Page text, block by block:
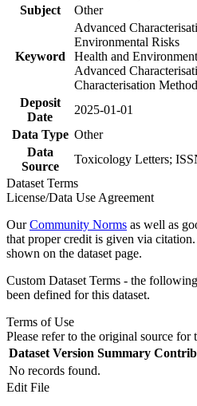
Subject
Other
Keyword
Advanced
Environmental Risks
Health and
Advanced
Characterisation
Deposit
Date
2025-01-01
Data Type Other
Data
Source
Toxicology Letters;
Dataset Terms
License/Data Use Agreement
OurCommunity Norms as well as
that proper credit is given via citation.
shown on the dataset page.
Custom Dataset Terms - the
been defined for this dataset.
Terms of Use
Please refer to the original source for
Dataset Version Summary
No records found.
Edit File